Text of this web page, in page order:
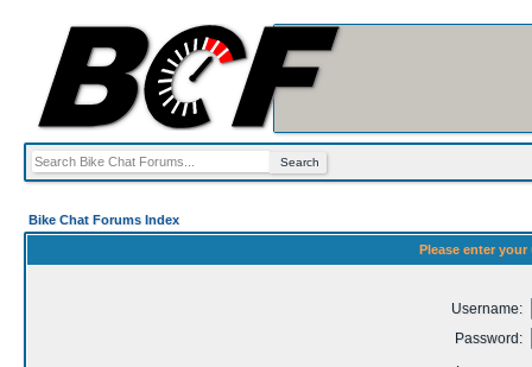
Bike Chat Forums Index
Please enter
Username:
Password: